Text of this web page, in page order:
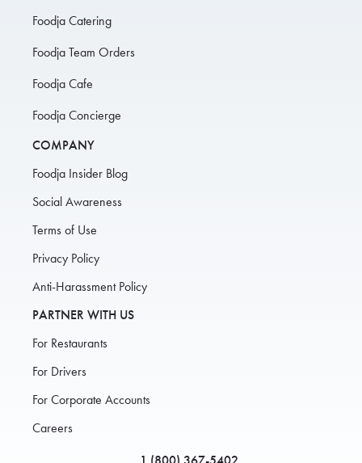
Foodja Catering
Foodja Team Orders
Foodja Cafe
Foodja Concierge
COMPANY
Foodja Insider Blog
Social Awareness
Terms of Use
Privacy Policy
Anti-Harassment Policy
PARTNER WITH US
For Restaurants
For Drivers
For Corporate Accounts
Careers